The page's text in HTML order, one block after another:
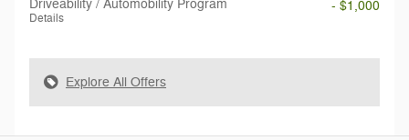
Driveability / Automobility Program
Details
- $1,000
Explore All Offers